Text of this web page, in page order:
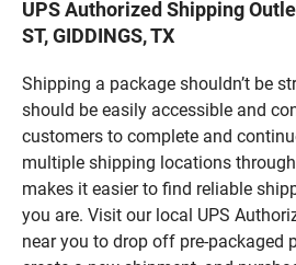
UPS Authorized Shipping
ST, GIDDINGS, TX
Shipping a package shouldn’t be
should be easily accessible and
customers to complete and
multiple shipping locations
makes it easier to find reliable
you are. Visit our local UPS
near you to drop off pre-packaged